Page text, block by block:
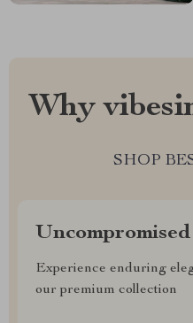
Why
SHOP
Experience enduring
our premium collection